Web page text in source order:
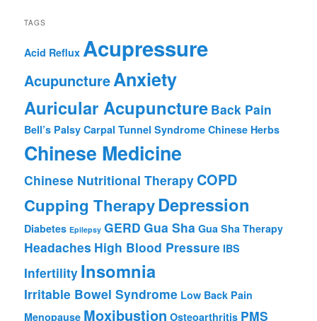
TAGS
Acid Reflux Acupressure
AcupunctureAnxiety
Auricular Acupuncture Back Pain
Bell’s Palsy Carpal Tunnel Syndrome Chinese Herbs
Chinese Medicine
Chinese Nutritional Therapy COPD
Cupping TherapyDepression
Diabetes Epilepsy GERD Gua Sha Gua Sha Therapy
Headaches High Blood Pressure IBS
Infertility Insomnia
Irritable Bowel Syndrome Low Back Pain
Menopause Moxibustion Osteoarthritis PMS